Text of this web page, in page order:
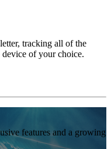
tracking all of the
device of your choice.
features and a growing